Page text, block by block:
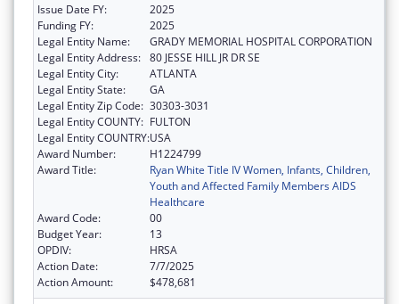
Issue Date FY:
2025
Funding FY:
2025
Legal Entity Name:
GRADY MEMORIAL HOSPITAL CORPORATION
Legal Entity Address: 80 JESSE HILL JR DR SE
Legal Entity City:
ATLANTA
Legal Entity State:
GA
Legal Entity Zip Code: 30303-3031
Legal Entity COUNTY: FULTON
Legal Entity COUNTRY:USA
Award Number:
H1224799
Award Title:
Ryan White Title IV Women, Infants, Children,
Youth and Affected Family Members AIDS
Healthcare
Award Code:
00
Budget Year:
13
OPDIV:
HRSA
Action Date:
7/7/2025
Action Amount:
$478,681